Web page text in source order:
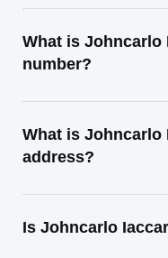
What is
number?
What is Johncarlo
address?
Is Johncarlo